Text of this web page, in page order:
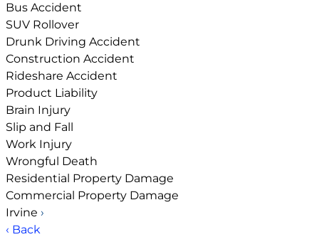
Bus Accident
SUV Rollover
Drunk Driving Accident
Construction Accident
Rideshare Accident
Product Liability
Brain Injury
Slip and Fall
Work Injury
Wrongful Death
Residential Property Damage
Commercial Property Damage
Irvine ›
‹ Back